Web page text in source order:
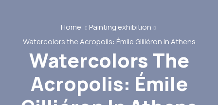
Home
Painting exhibition
Watercolors the Acropolis: Émile Gilliéron in Athens
Watercolors The
Acropolis: Émile